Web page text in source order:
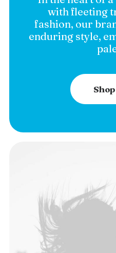
with fleeting
fashion, our
enduring style,